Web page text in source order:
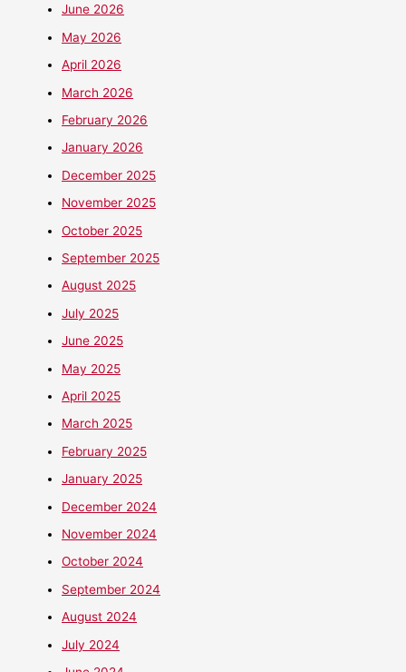
June 2026
May 2026
April 2026
March 2026
February 2026
January 2026
December 2025
November 2025
October 2025
September 2025
August 2025
July 2025
June 2025
May 2025
April 2025
March 2025
February 2025
January 2025
December 2024
November 2024
October 2024
September 2024
August 2024
July 2024